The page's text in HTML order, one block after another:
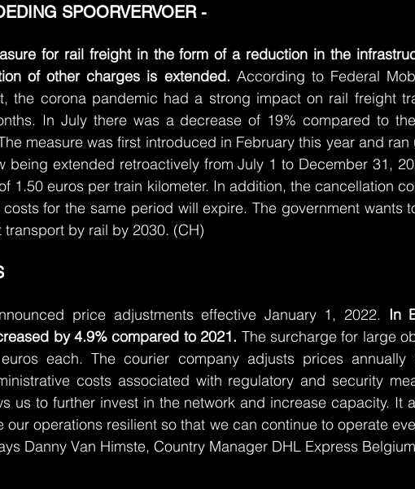
SPOORVERVOER -
for rail freight in the form of a reduction in the
of other charges is extended. According to Federal
the corona pandemic had a strong impact on rail freight
In July there was a decrease of 19% compared to
measure was first introduced in February this year and ran
being extended retroactively from July 1 to December 31,
1.50 euros per train kilometer. In addition, the cancellation
for the same period will expire. The government wants
transport by rail by 2030. (CH)
price adjustments effective January 1, 2022. In
by 4.9% compared to 2021. The surcharge for large
each. The courier company adjusts prices
costs associated with regulatory and security
us to further invest in the network and increase capacity. It
our operations resilient so that we can continue to operate
Danny Van Himste, Country Manager DHL Express